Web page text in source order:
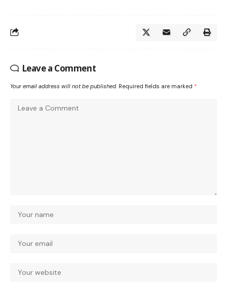
Leave a Comment
Your email address will not be published. Required fields are marked *